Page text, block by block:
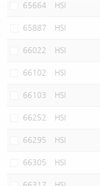
65664 HSI
65887 HSI
66022 HSI
66102 HSI
66103 HSI
66252 HSI
66295 HSI
66305 HSI
Warrants Documents &
CBBCs Analyzer
CBBCs Documents &
CBBCs Documents &
AH Shares Comparison
ADR
Closing Auction Session